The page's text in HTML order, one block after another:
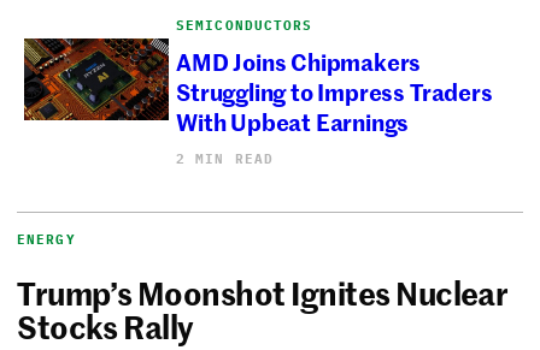
SEMICONDUCTORS
AMD Joins Chipmakers
Struggling to Impress Traders
With Upbeat Earnings
2 MIN READ
ENERGY
Trump’s Moonshot Ignites Nuclear
Stocks Rally